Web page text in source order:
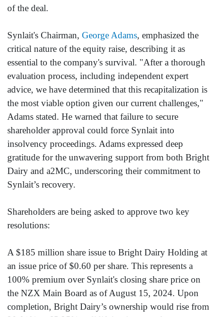
of the deal.
Synlait's Chairman, George Adams, emphasized the
critical nature of the equity raise, describing it as
essential to the company's survival. "After a thorough
evaluation process, including independent expert
advice, we have determined that this recapitalization is
the most viable option given our current challenges,"
Adams stated. He warned that failure to secure
shareholder approval could force Synlait into
insolvency proceedings. Adams expressed deep
gratitude for the unwavering support from both Bright
Dairy and a2MC, underscoring their commitment to
Synlait’s recovery.
Shareholders are being asked to approve two key
resolutions:
A $185 million share issue to Bright Dairy Holding at
an issue price of $0.60 per share. This represents a
100% premium over Synlait's closing share price on
the NZX Main Board as of August 15, 2024. Upon
completion, Bright Dairy’s ownership would rise from